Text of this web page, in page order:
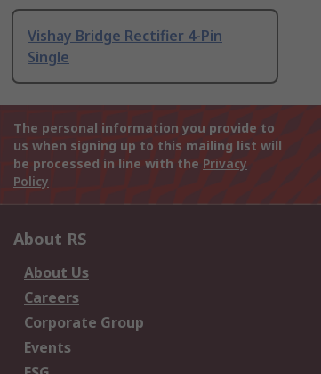
Vishay Bridge Rectifier 4-Pin
Single
The personal information you provide to
us when signing up to this mailing list will
be processed in line with the Privacy
Policy
About RS
About Us
Careers
Corporate Group
Events